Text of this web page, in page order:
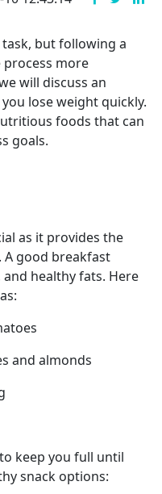
but following a
process more
will discuss an
lose weight quickly.
foods that can
goals.
as it provides the
A good breakfast
healthy fats. Here
and almonds
keep you full until
snack options: